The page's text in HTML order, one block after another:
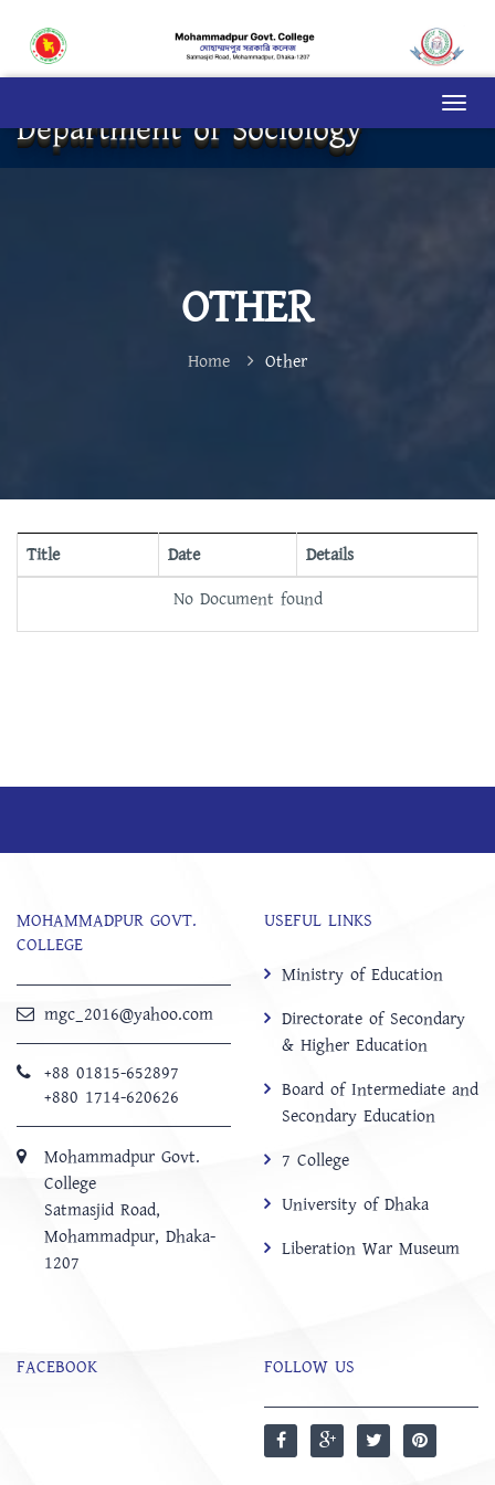
Department of Sociology
OTHER
Home Other
Title Date
Details
No Document found
MOHAMMADPUR GOVT.
COLLEGE
mgc_2016@yahoo.com
+88 01815-652897 ‬
+880 1714-620626
Mohammadpur Govt.
College
‍Satmasjid Road,
Mohammadpur, Dhaka-
1207
USEFUL LINKS
Ministry of Education
Directorate of Secondary
& Higher Education
Board of Intermediate and
Secondary Education
7 College
University of Dhaka
Liberation War Museum
FACEBOOK FOLLOW US